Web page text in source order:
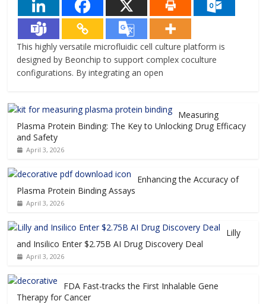
This highly versatile microfluidic cell culture platform is
designed by Beonchip to support complex coculture
configurations. By integrating an open
Measuring
Plasma Protein Binding: The Key to Unlocking Drug Efficacy
and Safety
April 3, 2026
Enhancing the Accuracy of
Plasma Protein Binding Assays
April 3, 2026
Lilly
and Insilico Enter $2.75B AI Drug Discovery Deal
April 3, 2026
FDA Fast-tracks the First Inhalable Gene
Therapy for Cancer